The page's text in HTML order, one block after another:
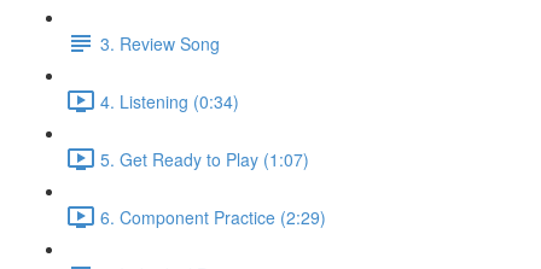
3. Review Song
4. Listening (0:34)
5. Get Ready to Play (1:07)
6. Component Practice (2:29)